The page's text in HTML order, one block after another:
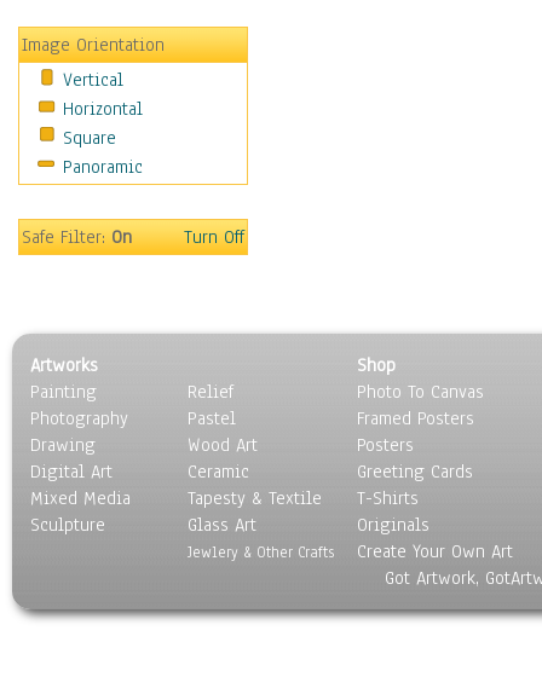
People - Other
Political Leaders
Scientiests
Places
Religion & Spirituality
Scenic / Landscapes
Sport
World Culture
Image Orientation
Vertical
Horizontal
Square
Panoramic
Safe Filter:On Turn Off
Artworks
Painting
Photography
Drawing
Digital Art
Mixed Media
Sculpture
Relief
Pastel
Wood Art
Ceramic
Tapesty & Textile
Glass Art
Jewlery & Other Crafts
Shop
Photo To Canvas
Framed Posters
Posters
Greeting Cards
T-Shirts
Originals
Create Your Own Art
Got Artwork,